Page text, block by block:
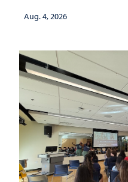
Aug. 4, 2026